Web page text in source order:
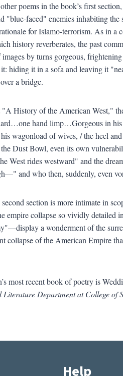
poems in the book’s first
"blue-faced" enemies inhabiting
for Islamo-terrorism. As in a
history reverberates, the past
by turns gorgeous,
hiding it in a sofa and leaving it
a bridge.
"A History of the American West,"
hand limp…Gorgeous in his
wagonload of wives, / the heel
Dust Bowl, even its own
West rides westward" and the
and who then, suddenly, even
second section is more intimate in
empire collapse so vividly
a wonderment of the
collapse of the American Empire
most recent book of poetry is
Literature Department at College of
Help